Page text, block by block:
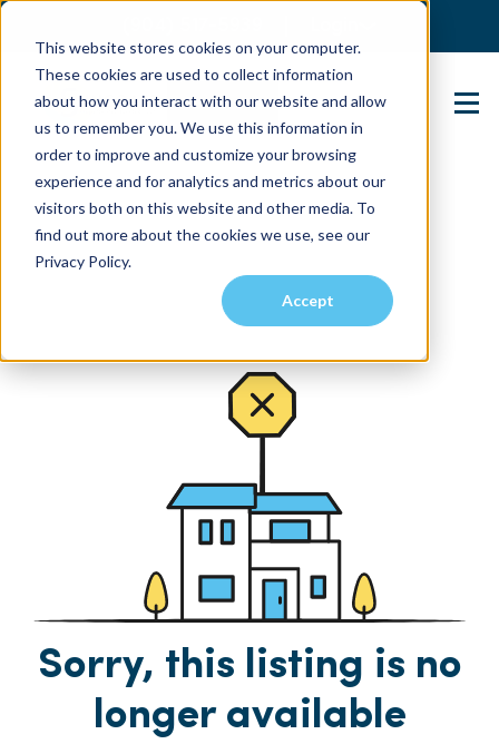
This website stores cookies on your computer.
These cookies are used to collect information
about how you interact with our website and allow
us to remember you. We use this information in
order to improve and customize your browsing
experience and for analytics and metrics about our
visitors both on this website and other media. To
find out more about the cookies we use, see our
Privacy Policy.
Accept
Contact Us
Sorry, this listing is no
longer available